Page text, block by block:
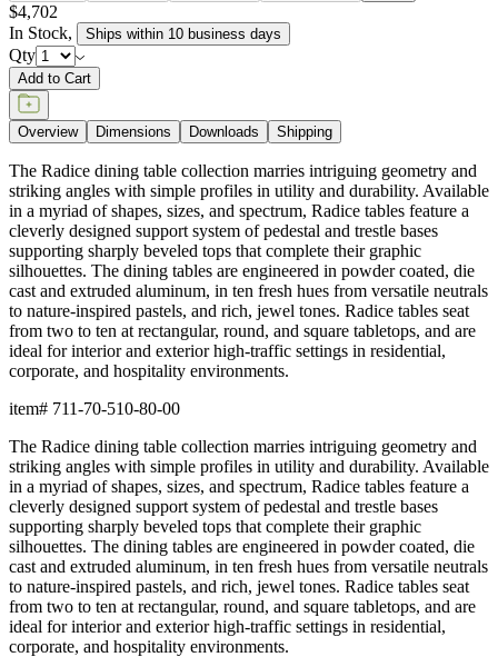
$4,702
In Stock, Ships within 10 business days
Qty
Add to Cart
Overview Dimensions Downloads Shipping
The Radice dining table collection marries intriguing geometry and
striking angles with simple profiles in utility and durability. Available
in a myriad of shapes, sizes, and spectrum, Radice tables feature a
cleverly designed support system of pedestal and trestle bases
supporting sharply beveled tops that complete their graphic
silhouettes. The dining tables are engineered in powder coated, die
cast and extruded aluminum, in ten fresh hues from versatile neutrals
to nature-inspired pastels, and rich, jewel tones. Radice tables seat
from two to ten at rectangular, round, and square tabletops, and are
ideal for interior and exterior high-traffic settings in residential,
corporate, and hospitality environments.
item# 711-70-510-80-00
The Radice dining table collection marries intriguing geometry and
striking angles with simple profiles in utility and durability. Available
in a myriad of shapes, sizes, and spectrum, Radice tables feature a
cleverly designed support system of pedestal and trestle bases
supporting sharply beveled tops that complete their graphic
silhouettes. The dining tables are engineered in powder coated, die
cast and extruded aluminum, in ten fresh hues from versatile neutrals
to nature-inspired pastels, and rich, jewel tones. Radice tables seat
from two to ten at rectangular, round, and square tabletops, and are
ideal for interior and exterior high-traffic settings in residential,
corporate, and hospitality environments.